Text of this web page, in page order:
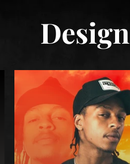
Design